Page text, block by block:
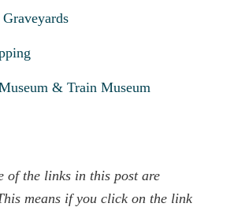
& Train Museum
of the links in this post are
means if you click on the link